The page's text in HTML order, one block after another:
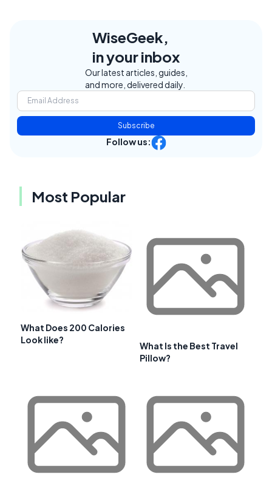
WiseGeek,
in your inbox
Our latest articles, guides,
and more, delivered daily.
Subscribe
Follow us:
Most Popular
What Does 200 Calories
Look like?
What Is the Best Travel
Pillow?